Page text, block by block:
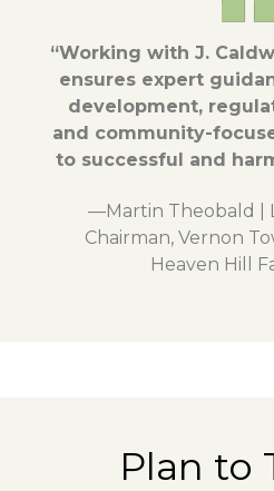
“Working with J.
ensures expert
development,
and community-
to successful and
—Martin Theobald |
Chairman, Vernon
Heaven Hill
Plan to